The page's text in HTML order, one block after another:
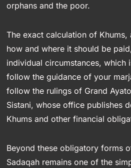
orphans and the poor.
The exact calculation of
how and where it should be
individual circumstances, which
follow the guidance of your
follow the rulings of Grand
Sistani, whose office publishes
Khums and other financial
Beyond these obligatory forms
Sadaqah remains one of the